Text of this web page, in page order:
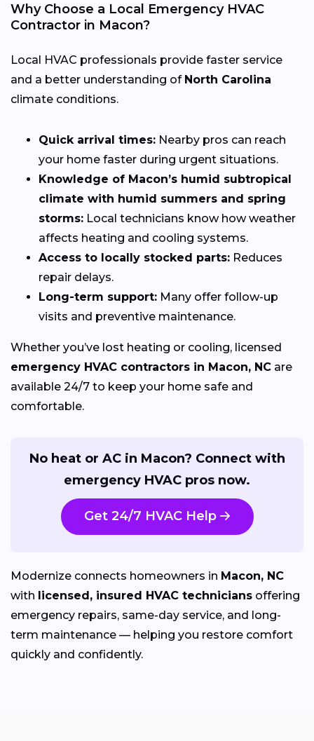
Why Choose a Local Emergency HVAC
Contractor in Macon?
Local HVAC professionals provide faster service
and a better understanding of North Carolina
climate conditions.
Quick arrival times: Nearby pros can reach
your home faster during urgent situations.
Knowledge of Macon’s humid subtropical
climate with humid summers and spring
storms: Local technicians know how weather
affects heating and cooling systems.
Access to locally stocked parts: Reduces
repair delays.
Long-term support: Many offer follow-up
visits and preventive maintenance.
Whether you’ve lost heating or cooling, licensed
emergency HVAC contractors in Macon, NC are
available 24/7 to keep your home safe and
comfortable.
No heat or AC in Macon? Connect with
emergency HVAC pros now.
Get 24/7 HVAC Help
Modernize connects homeowners in Macon, NC
with licensed, insured HVAC technicians offering
emergency repairs, same-day service, and long-
term maintenance — helping you restore comfort
quickly and confidently.